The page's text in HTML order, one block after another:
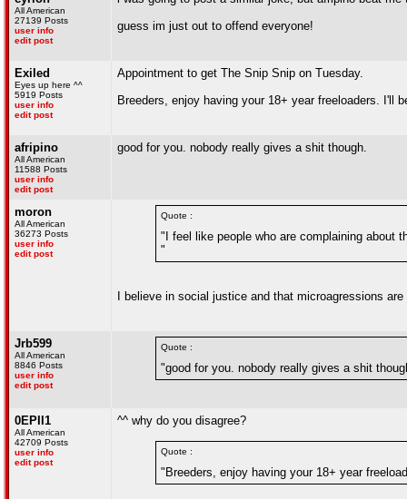
All American
27139 Posts
user info
edit post
guess im just out to offend everyone!
Exiled
Eyes up here ^^
5919 Posts
user info
edit post
Appointment to get The Snip Snip on Tuesday.
Breeders, enjoy having your 18+ year freeloaders. I'll
afripino
All American
11588 Posts
user info
edit post
good for you. nobody really gives a shit though.
moron
All American
36273 Posts
user info
edit post
Quote :
"I feel like people who are complaining about
"
I believe in social justice and that microagressions
Jrb599
All American
8846 Posts
user info
edit post
Quote :
"good for you. nobody really gives a shit
0EPII1
All American
42709 Posts
user info
edit post
^^ why do you disagree?
Quote :
"Breeders, enjoy having your 18+ year